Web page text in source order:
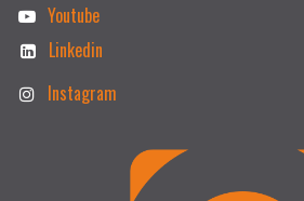
Youtube
Linkedin
Instagram